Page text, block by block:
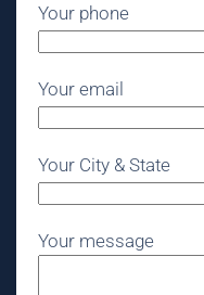
Your phone
Your email
Your City & State
Your message